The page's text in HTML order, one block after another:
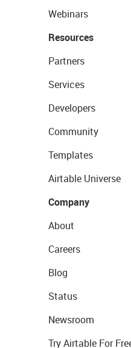
Webinars
Resources
Partners
Services
Developers
Community
Templates
Airtable Universe
Company
About
Careers
Blog
Status
Newsroom
Try Airtable For